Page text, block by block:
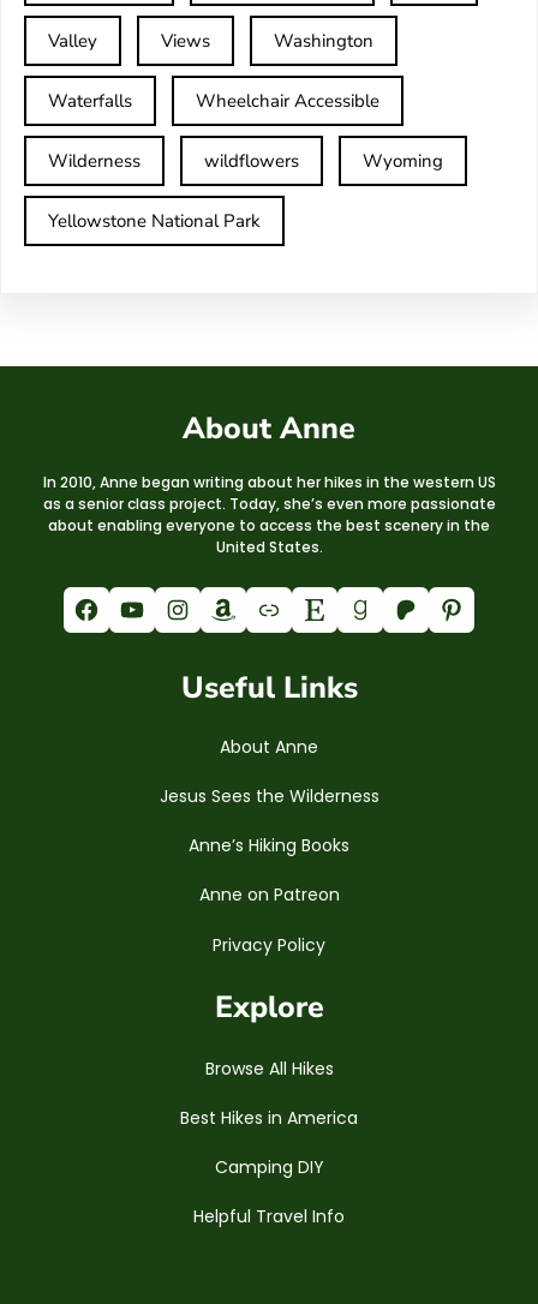
Valley Views Washington
Waterfalls Wheelchair Accessible
Wilderness wildflowers Wyoming
Yellowstone National Park
About Anne
In 2010, Anne began writing about her hikes in the western US
as a senior class project. Today, she’s even more passionate
about enabling everyone to access the best scenery in the
United States.
Facebook YouTube Instagram Amazon Link Etsy Goodreads Patreon Pinterest
Useful Links
About Anne
Jesus Sees the Wilderness
Anne’s Hiking Books
Anne on Patreon
Privacy Policy
Explore
Browse All Hikes
Best Hikes in America
Camping DIY
Helpful Travel Info